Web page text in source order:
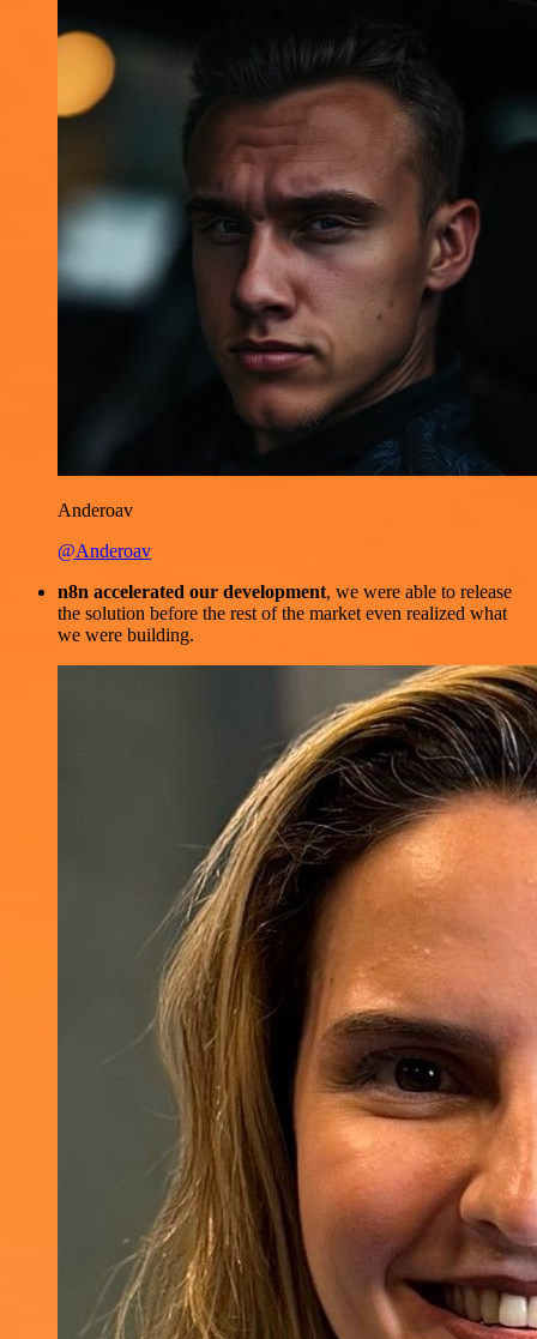
Anderoav
@Anderoav
n8n accelerated our development, we were able to release
the solution before the rest of the market even realized what
we were building.